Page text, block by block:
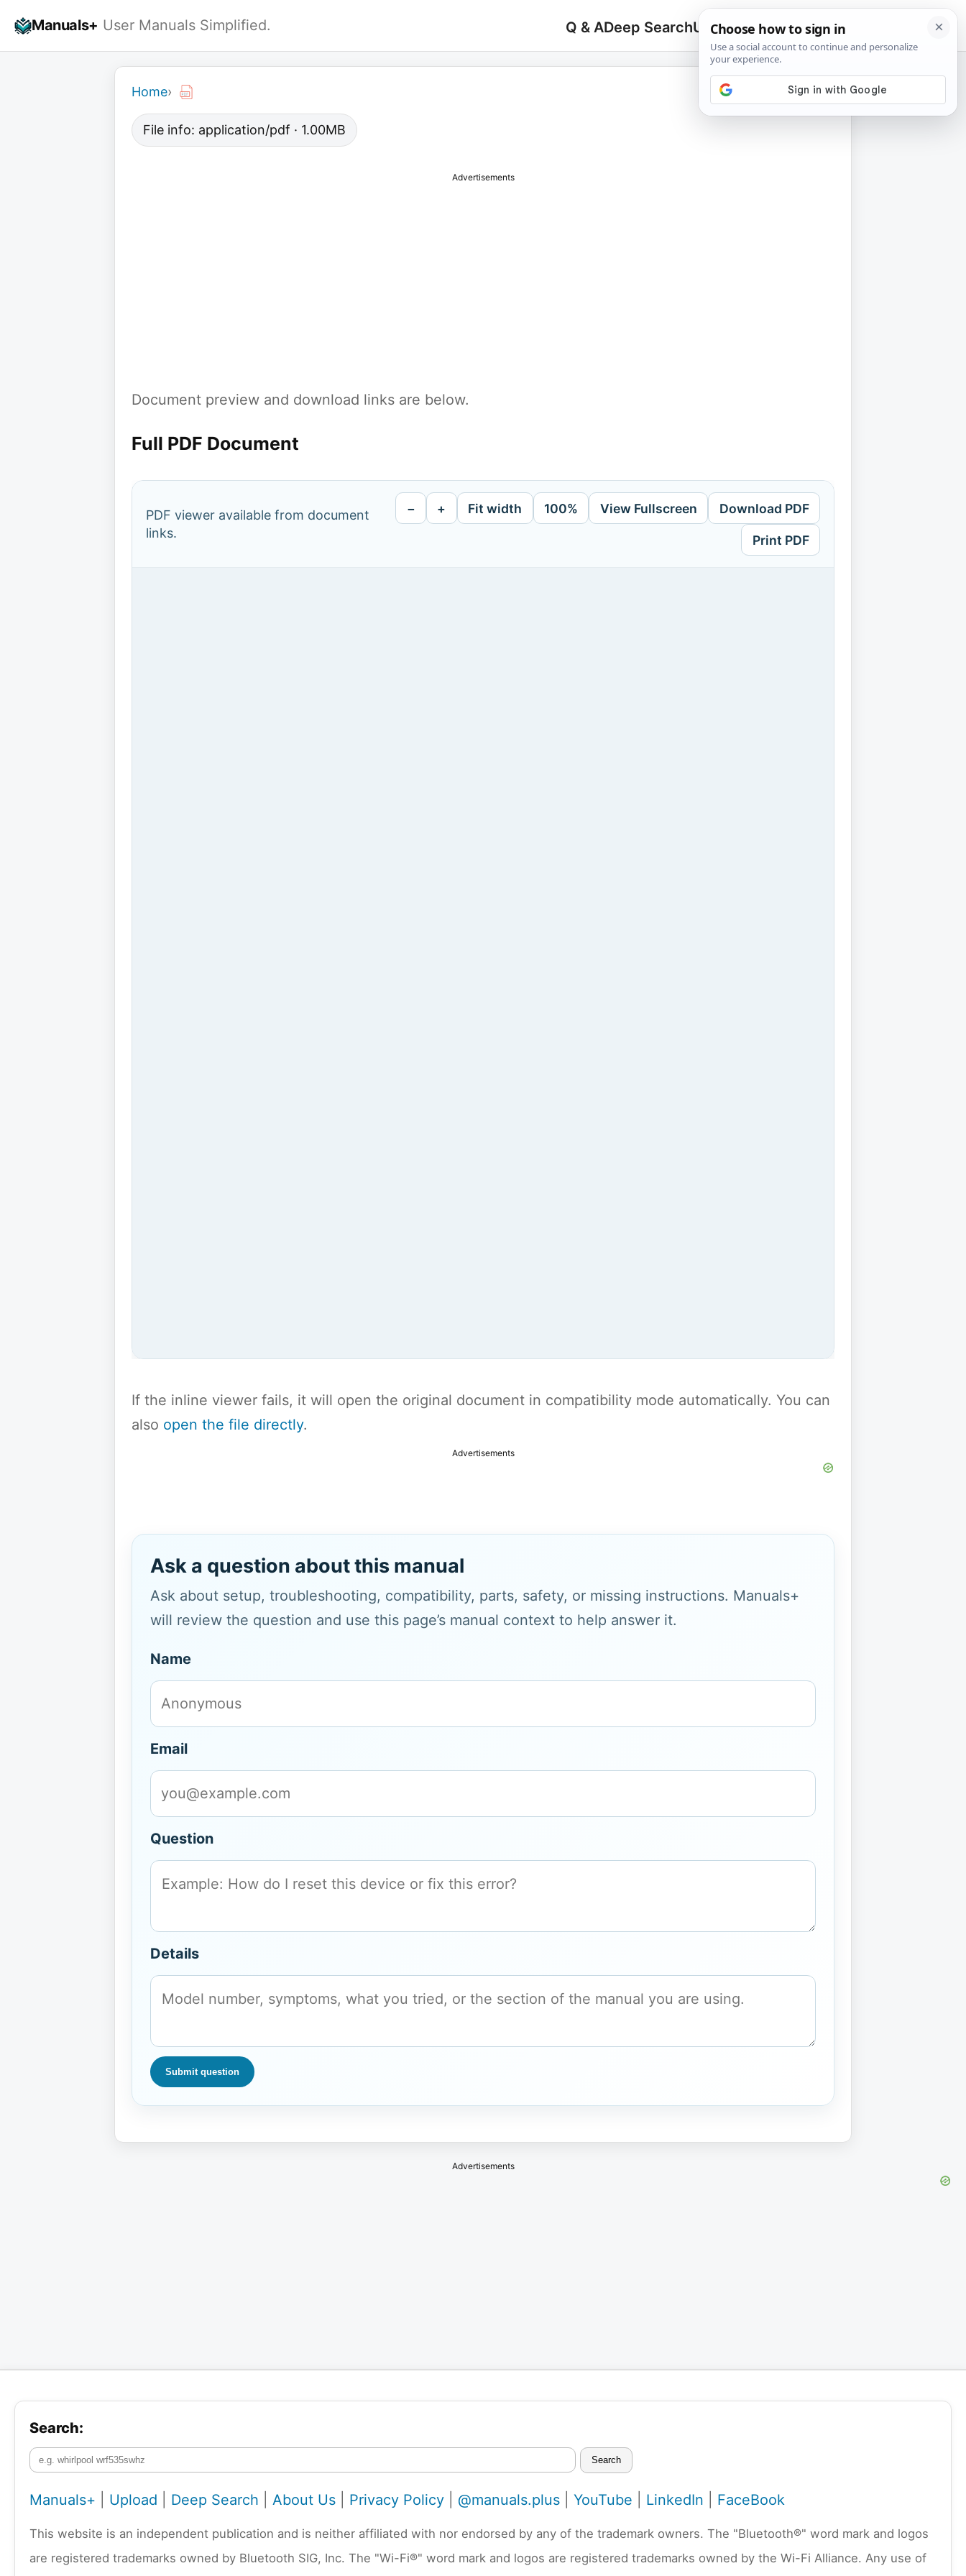
Manuals+ User Manuals Simplified. Q & ADeep SearchUpload
Search
for:
🔍
Home›
File info: application/pdf · 1.00MB
Advertisements
Document preview and download links are below.
Full PDF Document
PDF viewer available from document
links.
− + Fit width 100% View Fullscreen Download PDF
Print PDF
If the inline viewer fails, it will open the original document in compatibility mode automatically. You can
also open the file directly.
Advertisements
Ask a question about this manual
Ask about setup, troubleshooting, compatibility, parts, safety, or missing instructions. Manuals+
will review the question and use this page’s manual context to help answer it.
Name
Email
Question
Details
Submit question
Advertisements
Search:
Search
Manuals+ Upload Deep Search About Us Privacy Policy @manuals.plus YouTube LinkedIn FaceBook
This website is an independent publication and is neither affiliated with nor endorsed by any of the trademark owners. The "Bluetooth®" word mark and logos
are registered trademarks owned by Bluetooth SIG, Inc. The "Wi-Fi®" word mark and logos are registered trademarks owned by the Wi-Fi Alliance. Any use of